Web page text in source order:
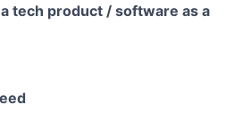
tech product / software as a